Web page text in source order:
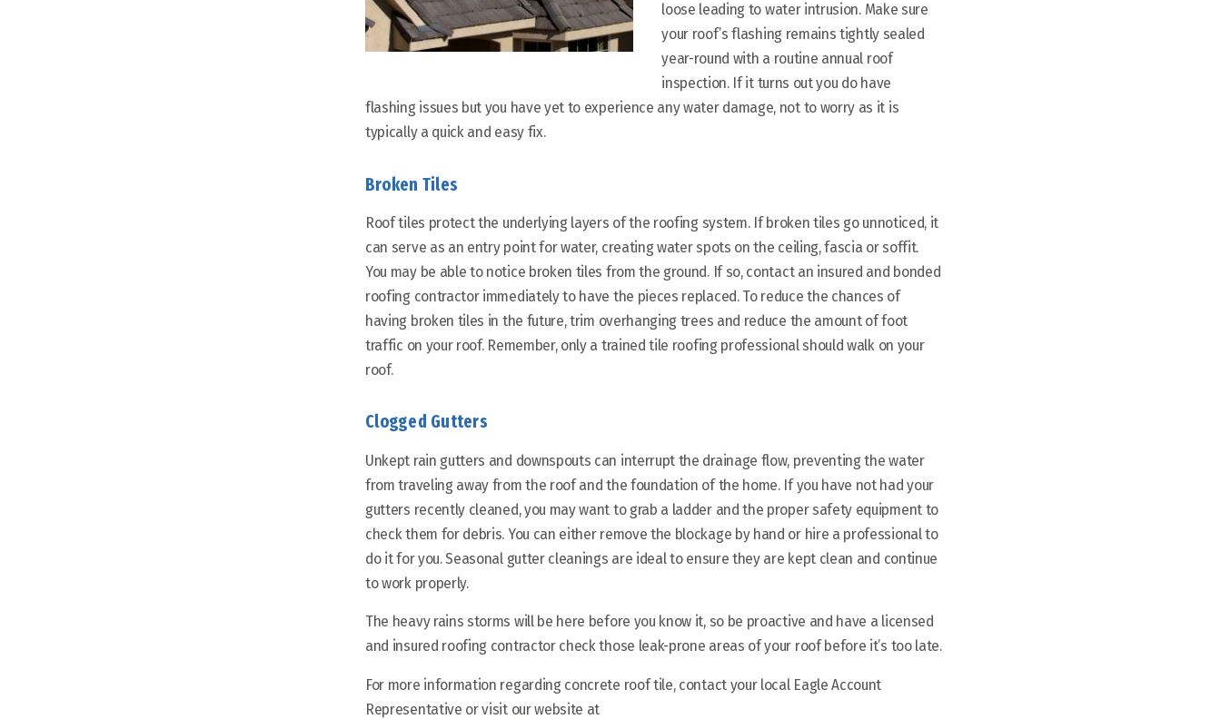
loose leading to water intrusion. Make sure
your roof’s flashing remains tightly sealed
year-round with a routine annual roof
inspection. If it turns out you do have
flashing issues but you have yet to experience any water damage, not to worry as it is
typically a quick and easy fix.
Broken Tiles
Roof tiles protect the underlying layers of the roofing system. If broken tiles go unnoticed, it
can serve as an entry point for water, creating water spots on the ceiling, fascia or soffit.
You may be able to notice broken tiles from the ground. If so, contact an insured and bonded
roofing contractor immediately to have the pieces replaced. To reduce the chances of
having broken tiles in the future, trim overhanging trees and reduce the amount of foot
traffic on your roof. Remember, only a trained tile roofing professional should walk on your
roof.
Clogged Gutters
Unkept rain gutters and downspouts can interrupt the drainage flow, preventing the water
from traveling away from the roof and the foundation of the home. If you have not had your
gutters recently cleaned, you may want to grab a ladder and the proper safety equipment to
check them for debris. You can either remove the blockage by hand or hire a professional to
do it for you. Seasonal gutter cleanings are ideal to ensure they are kept clean and continue
to work properly.
The heavy rains storms will be here before you know it, so be proactive and have a licensed
and insured roofing contractor check those leak-prone areas of your roof before it’s too late.
For more information regarding concrete roof tile, contact your local Eagle Account
Representative or visit our website at